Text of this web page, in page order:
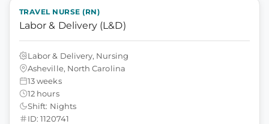
TRAVEL NURSE (RN)
Labor & Delivery (L&D)
Labor & Delivery, Nursing
Asheville, North Carolina
13 weeks
12 hours
Shift: Nights
ID: 1120741